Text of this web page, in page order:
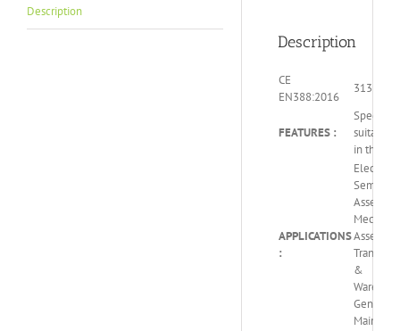
Description
Description
CE
EN388:2016
3131x
FEATURES :
Special
suitable
in the
APPLICATIONS
:
&
General